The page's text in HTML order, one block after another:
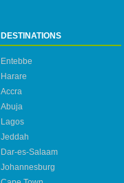
DESTINATIONS
Entebbe
Harare
Accra
Abuja
Lagos
Jeddah
Dar-es-Salaam
Johannesburg